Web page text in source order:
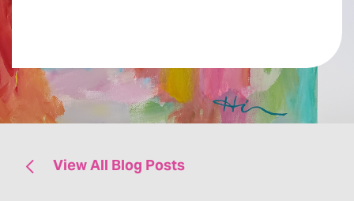
View All Blog Posts